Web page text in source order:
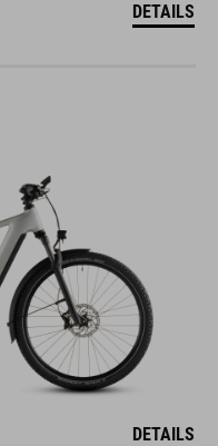
DETAILS
DETAILS